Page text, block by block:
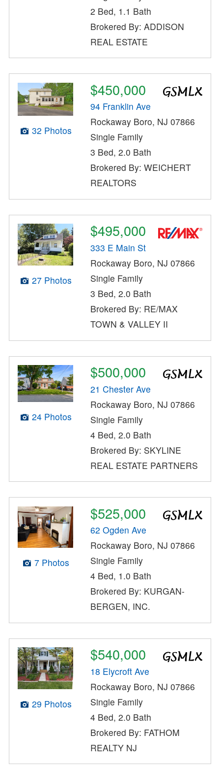
2 Bed, 1.1 Bath
Brokered By: ADDISON
REAL ESTATE
32 Photos
$450,000
94 Franklin Ave
Rockaway Boro, NJ 07866
Single Family
3 Bed, 2.0 Bath
Brokered By: WEICHERT
REALTORS
27 Photos
$495,000
333 E Main St
Rockaway Boro, NJ 07866
Single Family
3 Bed, 2.0 Bath
Brokered By: RE/MAX
TOWN & VALLEY II
24 Photos
$500,000
21 Chester Ave
Rockaway Boro, NJ 07866
Single Family
4 Bed, 2.0 Bath
Brokered By: SKYLINE
REAL ESTATE PARTNERS
7 Photos
$525,000
62 Ogden Ave
Rockaway Boro, NJ 07866
Single Family
4 Bed, 1.0 Bath
Brokered By: KURGAN-
BERGEN, INC.
29 Photos
$540,000
18 Elycroft Ave
Rockaway Boro, NJ 07866
Single Family
4 Bed, 2.0 Bath
Brokered By: FATHOM
REALTY NJ